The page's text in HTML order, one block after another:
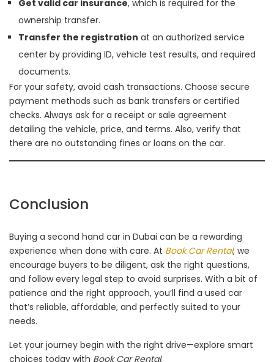
Get valid car insurance, which is required for the
ownership transfer.
Transfer the registration at an authorized service
center by providing ID, vehicle test results, and required
documents.
For your safety, avoid cash transactions. Choose secure
payment methods such as bank transfers or certified
checks. Always ask for a receipt or sale agreement
detailing the vehicle, price, and terms. Also, verify that
there are no outstanding fines or loans on the car.
Conclusion
Buying a second hand car in Dubai can be a rewarding
experience when done with care. At Book Car Rental, we
encourage buyers to be diligent, ask the right questions,
and follow every legal step to avoid surprises. With a bit of
patience and the right approach, you’ll find a used car
that’s reliable, affordable, and perfectly suited to your
needs.
Let your journey begin with the right drive—explore smart
choices today with Book Car Rental.